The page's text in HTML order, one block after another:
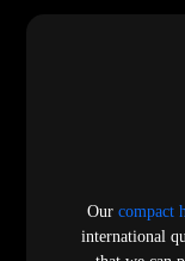
Our compact
international